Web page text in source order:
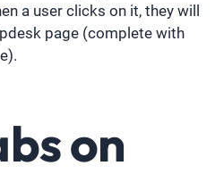
a user clicks on it, they will
page (complete with
on